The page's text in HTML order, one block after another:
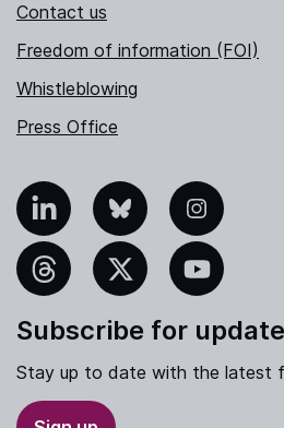
Contact us
Freedom of information (FOI)
Whistleblowing
Press Office
Bluesky Instagram
YouTube
Subscribe for
Stay up to date with the latest